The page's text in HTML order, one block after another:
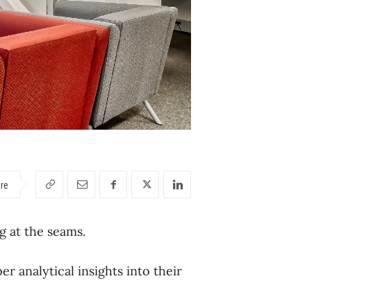
at the seams.
analytical insights into their